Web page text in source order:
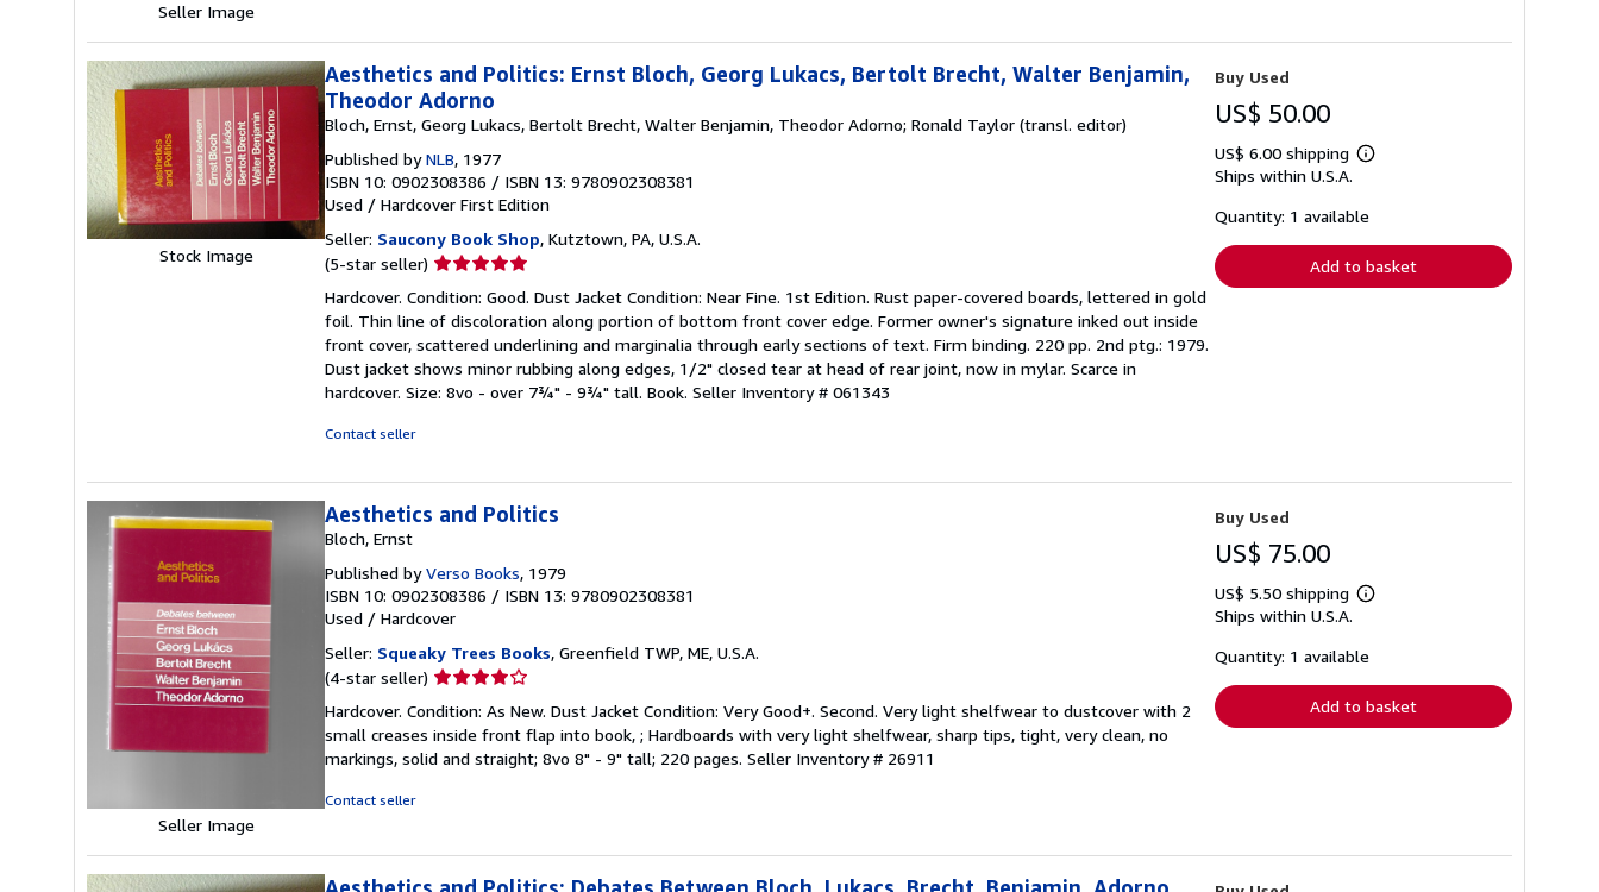
Seller Image
Stock Image
Aesthetics and Politics: Ernst Bloch, Georg Lukacs, Bertolt Brecht, Walter Benjamin,
Theodor Adorno
Bloch, Ernst, Georg Lukacs, Bertolt Brecht, Walter Benjamin, Theodor Adorno; Ronald Taylor (transl. editor)
Published byNLB, 1977
ISBN 10: 0902308386 / ISBN 13: 9780902308381
Used / Hardcover First Edition
Seller: Saucony Book Shop, Kutztown, PA, U.S.A.
(5-star seller) Seller
5
out
of
5
stars
Hardcover. Condition: Good. Dust Jacket Condition: Near Fine. 1st Edition. Rust paper-covered boards, lettered in gold
foil. Thin line of discoloration along portion of bottom front cover edge. Former owner's signature inked out inside
front cover, scattered underlining and marginalia through early sections of text. Firm binding. 220 pp. 2nd ptg.: 1979.
Dust jacket shows minor rubbing along edges, 1/2" closed tear at head of rear joint, now in mylar. Scarce in
hardcover. Size: 8vo - over 7¾" - 9¾" tall. Book. Seller Inventory # 061343
Contact seller
Buy Used
US$ 50.00
US$ 6.00 shipping
Learn
shipping
Ships within U.S.A.
Quantity: 1 available
Add to basket
Seller Image
Aesthetics and Politics
Bloch, Ernst
Published byVerso Books, 1979
ISBN 10: 0902308386 / ISBN 13: 9780902308381
Used / Hardcover
Seller: Squeaky Trees Books, Greenfield TWP, ME, U.S.A.
(4-star seller) Seller
4
out
of
Hardcover. Condition: As New. Dust Jacket Condition: Very Good+. Second. Very light shelfwear to dustcover with 2
small creases inside front flap into book, ; Hardboards with very light shelfwear, sharp tips, tight, very clean, no
markings, solid and straight; 8vo 8" - 9" tall; 220 pages. Seller Inventory # 26911
Contact seller
Buy Used
US$ 75.00
US$ 5.50 shipping
Learn
shipping
Ships within U.S.A.
Quantity: 1 available
Add to basket